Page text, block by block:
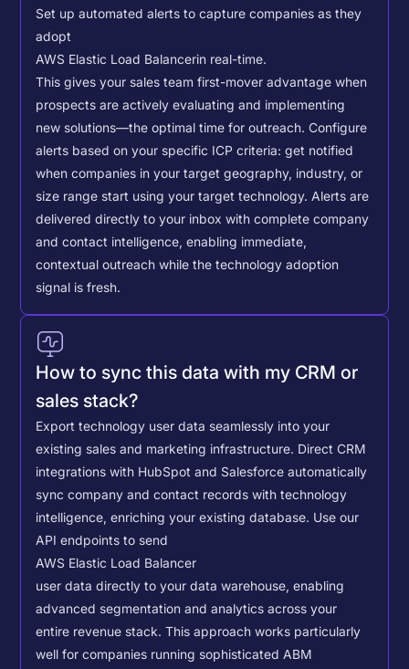
Set up automated alerts to capture companies as they
adopt
AWS Elastic Load Balancerin real-time.
This gives your sales team first-mover advantage when
prospects are actively evaluating and implementing
new solutions—the optimal time for outreach. Configure
alerts based on your specific ICP criteria: get notified
when companies in your target geography, industry, or
size range start using your target technology. Alerts are
delivered directly to your inbox with complete company
and contact intelligence, enabling immediate,
contextual outreach while the technology adoption
signal is fresh.
How to sync this data with my CRM or
sales stack?
Export technology user data seamlessly into your
existing sales and marketing infrastructure. Direct CRM
integrations with HubSpot and Salesforce automatically
sync company and contact records with technology
intelligence, enriching your existing database. Use our
API endpoints to send
AWS Elastic Load Balancer
user data directly to your data warehouse, enabling
advanced segmentation and analytics across your
entire revenue stack. This approach works particularly
well for companies running sophisticated ABM